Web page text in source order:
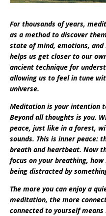
For thousands of years,
as a method to discover
state of mind, emotions,
helps us get closer to our
ancient technique for
allowing us to feel in tune
universe.
Meditation is your intention
Beyond all thoughts is you.
peace, just like in a forest,
sounds. This is inner peace:
breath and heartbeat. Now
focus on your breathing,
being distracted by
The more you can enjoy a
meditation, the more
connected to yourself